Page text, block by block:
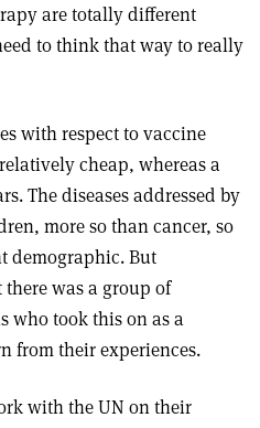
are totally different
to think that way to really
with respect to vaccine
cheap, whereas a
The diseases addressed by
more so than cancer, so
demographic. But
was a group of
who took this on as a
from their experiences.
with the UN on their